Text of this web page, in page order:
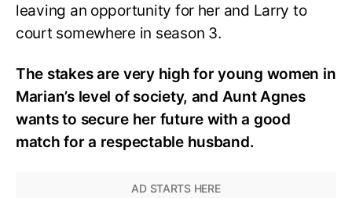
leaving an opportunity for her and Larry to
court somewhere in season 3.
The stakes are very high for young women in
Marian’s level of society, and Aunt Agnes
wants to secure her future with a good
match for a respectable husband.